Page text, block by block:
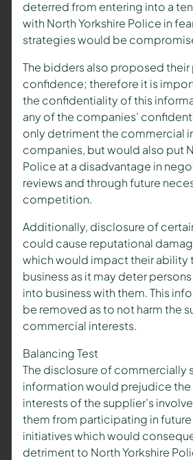
deterred from entering into a
with North Yorkshire Police in
strategies would be
The bidders also proposed their
confidence; therefore it is
the confidentiality of this
any of the companies’
only detriment the commercial
companies, but would also put
Police at a disadvantage in
reviews and through future
competition.
Additionally, disclosure of
could cause reputational
which would impact their ability
business as it may deter
into business with them. This
be removed as to not harm the
commercial interests.
Balancing Test
The disclosure of commercially
information would prejudice
interests of the supplier’s
them from participating in
initiatives which would
detriment to North Yorkshire